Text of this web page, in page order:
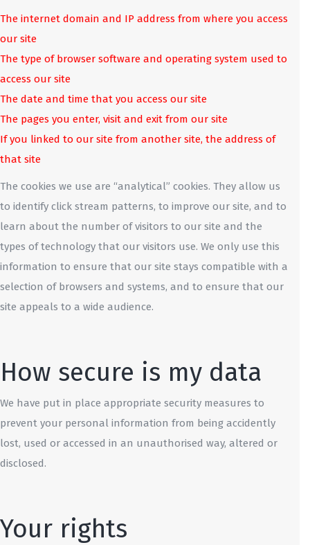
The internet domain and IP address from where you access
our site
The type of browser software and operating system used to
access our site
The date and time that you access our site
The pages you enter, visit and exit from our site
If you linked to our site from another site, the address of
that site
The cookies we use are “analytical” cookies. They allow us
to identify click stream patterns, to improve our site, and to
learn about the number of visitors to our site and the
types of technology that our visitors use. We only use this
information to ensure that our site stays compatible with a
selection of browsers and systems, and to ensure that our
site appeals to a wide audience.
How secure is my data
We have put in place appropriate security measures to
prevent your personal information from being accidently
lost, used or accessed in an unauthorised way, altered or
disclosed.
Your rights